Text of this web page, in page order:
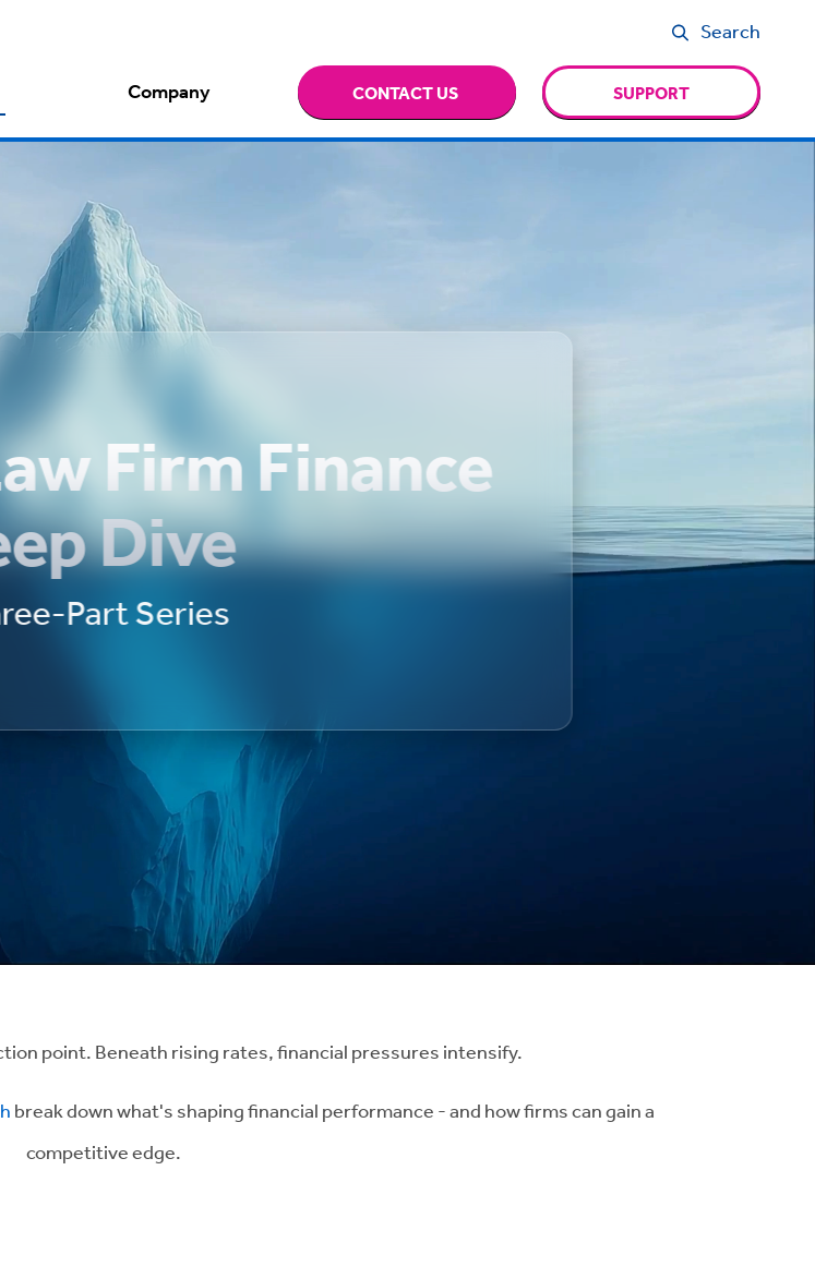
Search
Company CONTACT US SUPPORT
Firm Finance
Dive
Part Series
point. Beneath rising rates, financial pressures intensify.
break down what's shaping financial performance - and how firms can gain a
competitive edge.